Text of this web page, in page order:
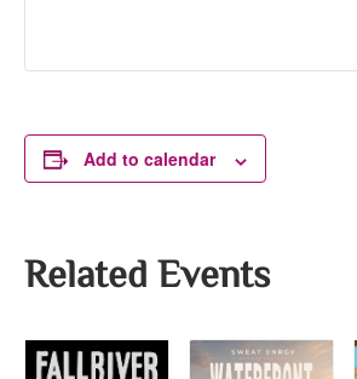
Add to calendar
Related Events